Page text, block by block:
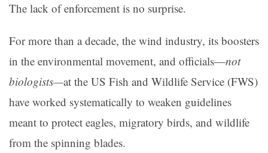
The lack of enforcement is no surprise.
For more than a decade, the wind industry, its boosters
in the environmental movement, and officials—not
biologists—at the US Fish and Wildlife Service (FWS)
have worked systematically to weaken guidelines
meant to protect eagles, migratory birds, and wildlife
from the spinning blades.